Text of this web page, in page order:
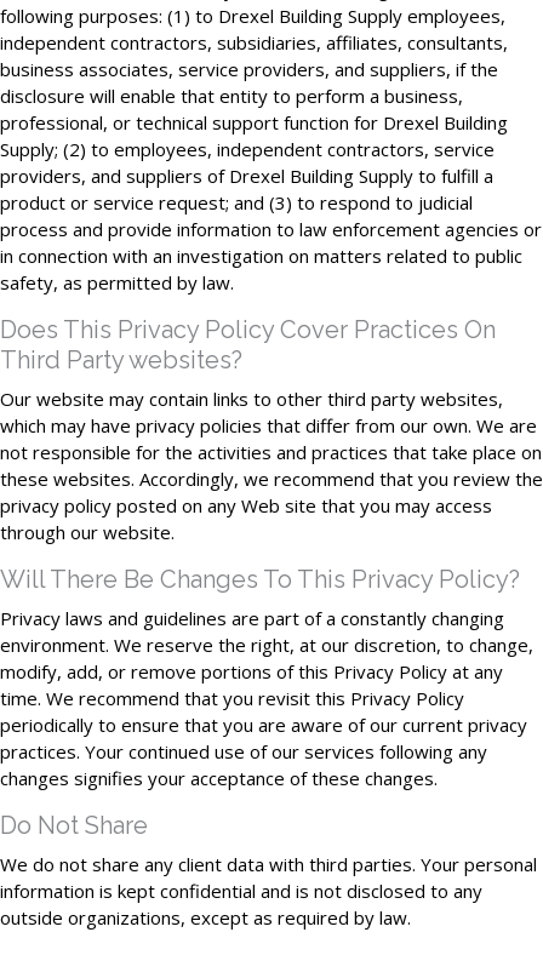
following purposes: (1) to Drexel Building Supply employees,
independent contractors, subsidiaries, affiliates, consultants,
business associates, service providers, and suppliers, if the
disclosure will enable that entity to perform a business,
professional, or technical support function for Drexel Building
Supply; (2) to employees, independent contractors, service
providers, and suppliers of Drexel Building Supply to fulfill a
product or service request; and (3) to respond to judicial
process and provide information to law enforcement agencies or
in connection with an investigation on matters related to public
safety, as permitted by law.
Does This Privacy Policy Cover Practices On
Third Party websites?
Our website may contain links to other third party websites,
which may have privacy policies that differ from our own. We are
not responsible for the activities and practices that take place on
these websites. Accordingly, we recommend that you review the
privacy policy posted on any Web site that you may access
through our website.
Will There Be Changes To This Privacy Policy?
Privacy laws and guidelines are part of a constantly changing
environment. We reserve the right, at our discretion, to change,
modify, add, or remove portions of this Privacy Policy at any
time. We recommend that you revisit this Privacy Policy
periodically to ensure that you are aware of our current privacy
practices. Your continued use of our services following any
changes signifies your acceptance of these changes.
Do Not Share
We do not share any client data with third parties. Your personal
information is kept confidential and is not disclosed to any
outside organizations, except as required by law.